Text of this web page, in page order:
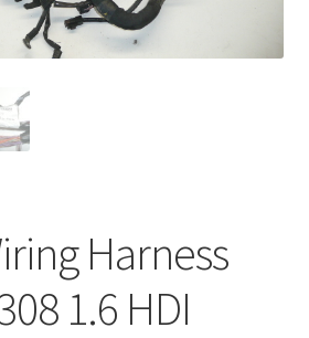
Harness
1.6 HDI